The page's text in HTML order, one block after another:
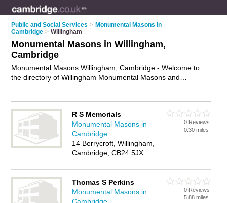
Public and Social Services > Monumental Masons in
Cambridge > Willingham
Monumental Masons in Willingham,
Cambridge
Monumental Masons Willingham, Cambridge - Welcome to
the directory of Willingham Monumental Masons and
local memorial mason or monumental mason in Willingham,
Cambridge and write your own review. Are you a memorial
mason in Willingham? Why not
business on the Willingham Business Directory – IT'S FREE!
R S Memorials
Monumental Masons in
Cambridge
14 Berrycroft, Willingham,
Cambridge, CB24 5JX
0 Reviews
0.30 miles
Thomas S Perkins
Monumental Masons in
0 Reviews
5.88 miles